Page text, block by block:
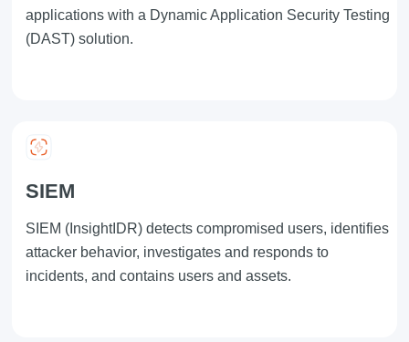
applications with a Dynamic Application Security Testing
(DAST) solution.
SIEM
SIEM (InsightIDR) detects compromised users, identifies
attacker behavior, investigates and responds to
incidents, and contains users and assets.